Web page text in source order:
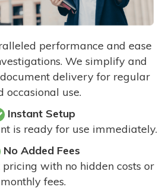
performance and ease
We simplify and
delivery for regular
occasional use.
Instant Setup
is ready for use immediately.
No Added Fees
with no hidden costs or
monthly fees.